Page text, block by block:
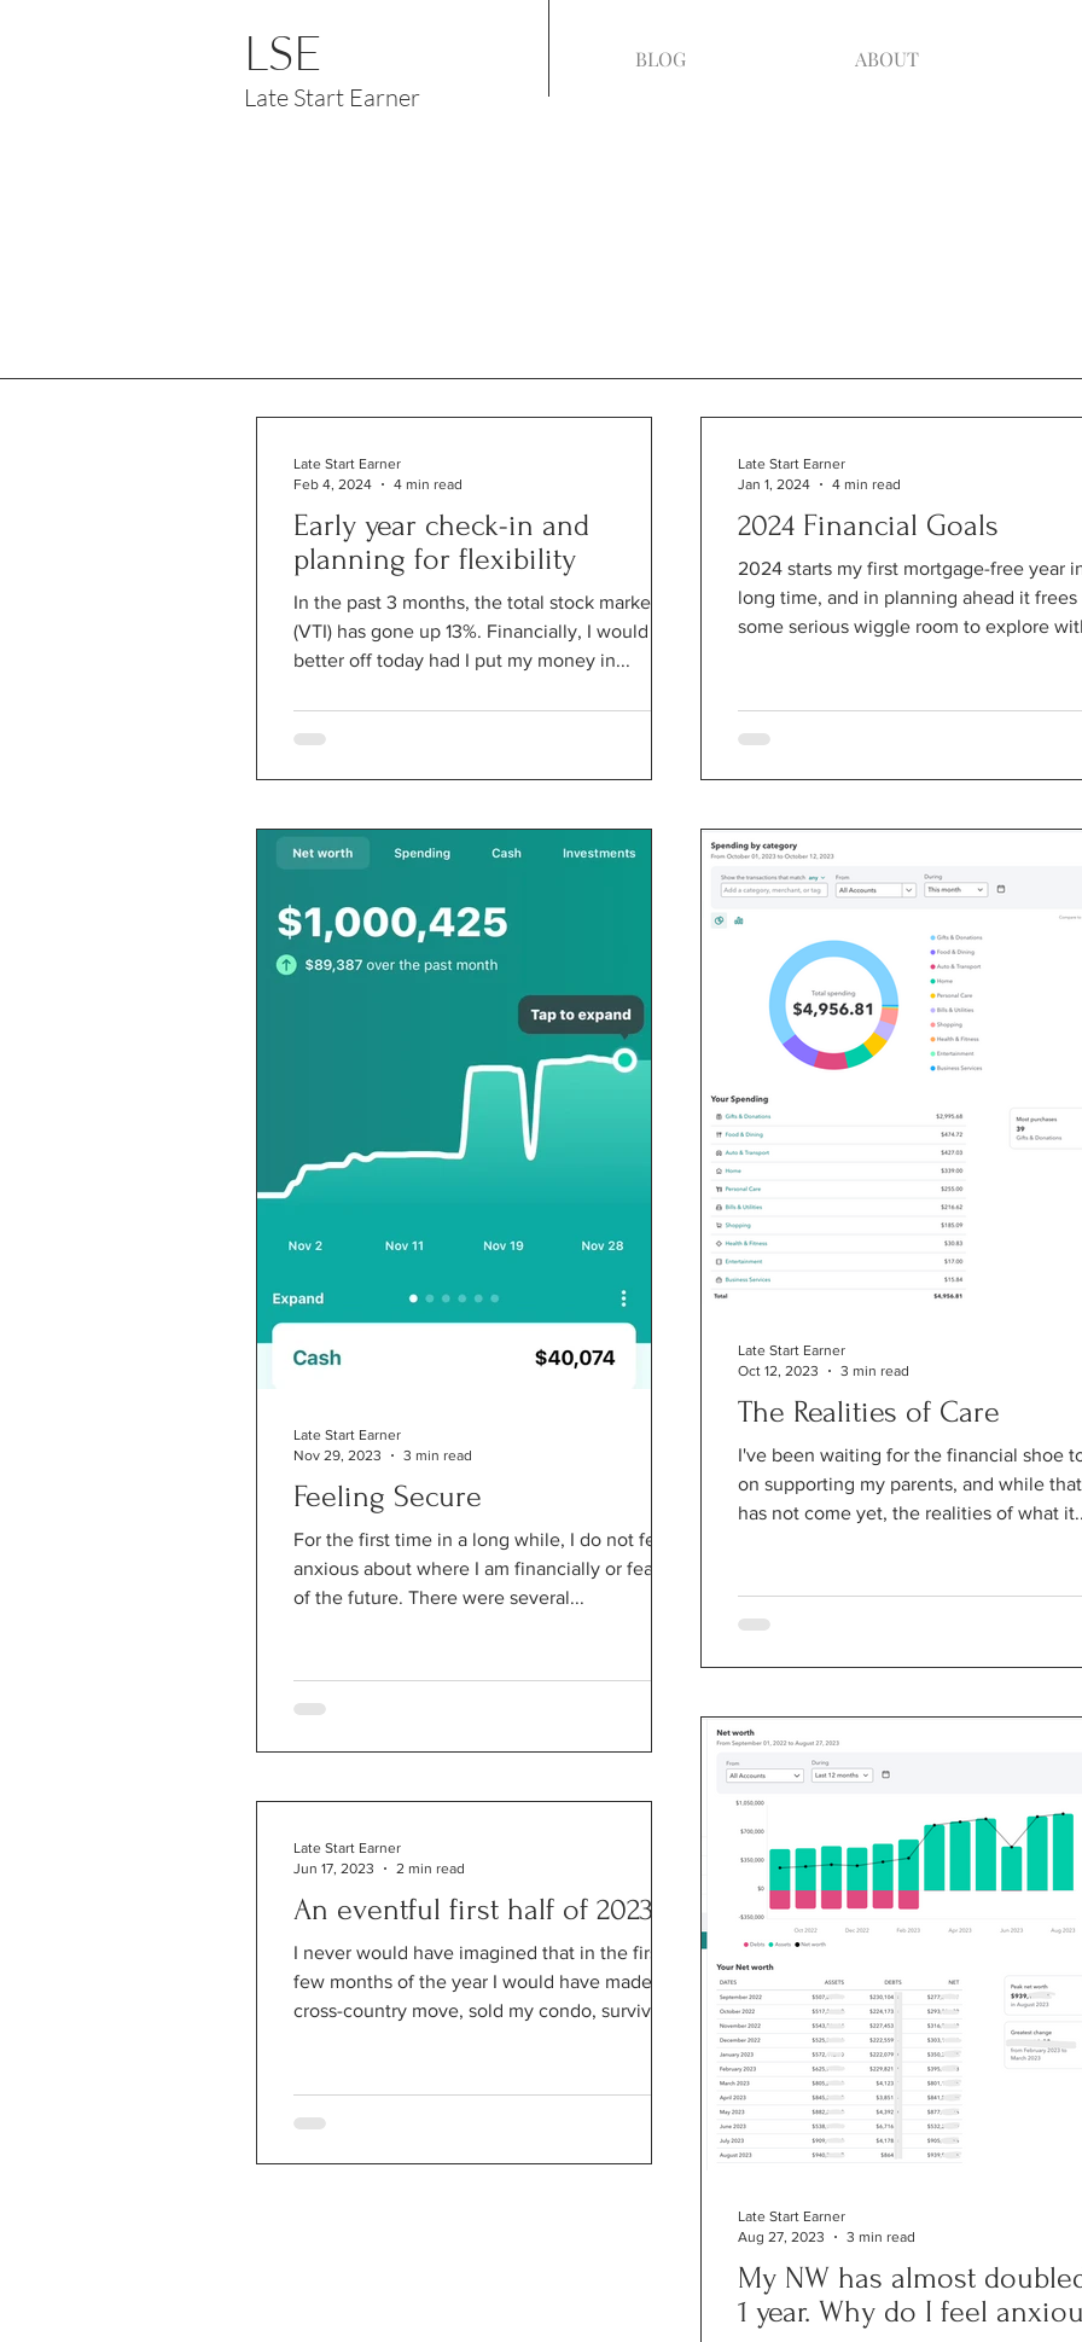
LSE
Late Start Earner
BLOG ABOUT
Early year check-in and
planning for flexibility
In the past 3 months, the total stock market
(VTI) has gone up 13%. Financially, I would be
better off today had I put my money in...
Late Start Earner
Feb 4, 2024
4 min read
2024 Financial Goals
2024 starts my first mortgage-free year
long time, and in planning ahead it frees
some serious wiggle room to explore
Late Start Earner
Jan 1, 2024
4 min read
Feeling Secure
For the first time in a long while, I do not feel
anxious about where I am financially or fearful
of the future. There were several...
Late Start Earner
Nov 29, 2023
3 min read
The Realities of Care
I've been waiting for the financial shoe to
on supporting my parents, and while that
has not come yet, the realities of what
Late Start Earner
Oct 12, 2023
3 min read
My NW has almost
1 year. Why do I feel
Late Start Earner
Aug 27, 2023
3 min read
An eventful first half of 2023
I never would have imagined that in the first
few months of the year I would have made a
cross-country move, sold my condo, survived...
Late Start Earner
Jun 17, 2023
2 min read